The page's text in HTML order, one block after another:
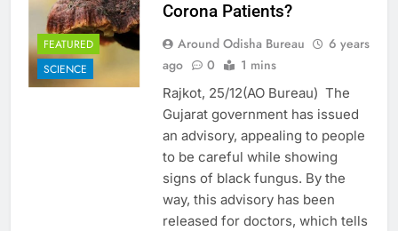
FEATURED
SCIENCE
Corona Patients?
Around Odisha Bureau
6 years
ago
0 1 mins
Rajkot, 25/12(AO Bureau) The
Gujarat government has issued
an advisory, appealing to people
to be careful while showing
signs of black fungus. By the
way, this advisory has been
released for doctors, which tells